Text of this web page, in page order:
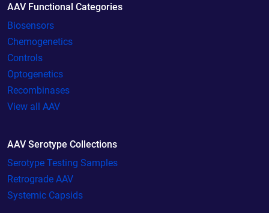
AAV Functional Categories
Biosensors
Chemogenetics
Controls
Optogenetics
Recombinases
View all AAV
AAV Serotype Collections
Serotype Testing Samples
Retrograde AAV
Systemic Capsids